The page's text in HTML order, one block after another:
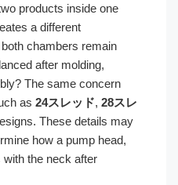
products inside one
a different
chambers remain
after molding,
The same concern
as 24スレッド, 28スレ
These details may
how a pump head,
the neck after